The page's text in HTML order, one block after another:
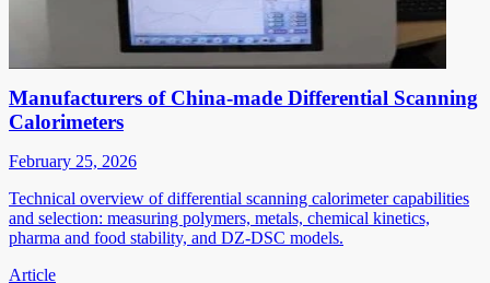
Manufacturers of China-made Differential Scanning
Calorimeters
February 25, 2026
Technical overview of differential scanning calorimeter capabilities
and selection: measuring polymers, metals, chemical kinetics,
pharma and food stability, and DZ-DSC models.
Article